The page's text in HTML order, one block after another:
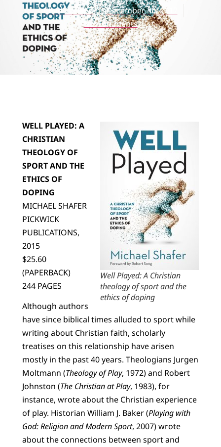
Chad Carlson
December 30, 2017
No Comments
Well Played: A Christian
theology of sport and the
ethics of doping
WELL PLAYED: A
CHRISTIAN
THEOLOGY OF
SPORT AND THE
ETHICS OF
DOPING
MICHAEL SHAFER
PICKWICK
PUBLICATIONS,
2015
$25.60
(PAPERBACK)
244 PAGES
Although authors
have since biblical times alluded to sport while
writing about Christian faith, scholarly
treatises on this relationship have arisen
mostly in the past 40 years. Theologians Jurgen
Moltmann (Theology of Play, 1972) and Robert
Johnston (The Christian at Play, 1983), for
instance, wrote about the Christian experience
of play. Historian William J. Baker (Playing with
God: Religion and Modern Sport, 2007) wrote
about the connections between sport and